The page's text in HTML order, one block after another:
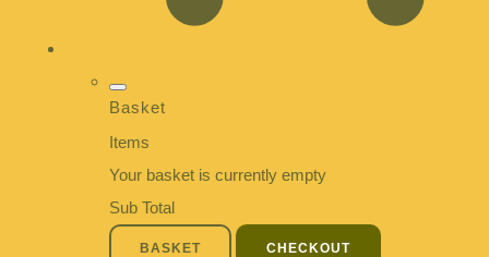
Basket
Items
Your basket is currently empty
Sub Total
BASKET CHECKOUT